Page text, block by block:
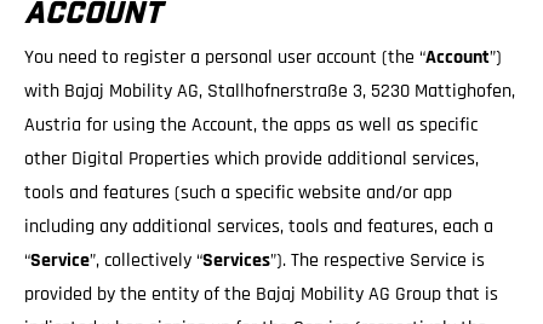
ACCOUNT
You need to register a personal user account (the “Account”)
with Bajaj Mobility AG, Stallhofnerstraße 3, 5230 Mattighofen,
Austria for using the Account, the apps as well as specific
other Digital Properties which provide additional services,
tools and features (such a specific website and/or app
including any additional services, tools and features, each a
“Service”, collectively “Services”). The respective Service is
provided by the entity of the Bajaj Mobility AG Group that is